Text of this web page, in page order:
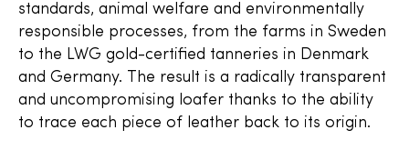
standards, animal welfare and environmentally
responsible processes, from the farms in Sweden
to the LWG gold-certified tanneries in Denmark
and Germany. The result is a radically transparent
and uncompromising loafer thanks to the ability
to trace each piece of leather back to its origin.